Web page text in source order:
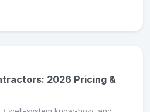
2026 Pricing &